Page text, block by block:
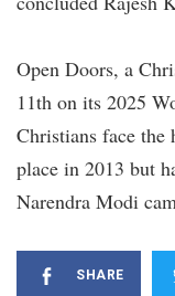
Open Doors, a
11th on its 2025
Christians face the
place in 2013 but
Narendra Modi
SHARE